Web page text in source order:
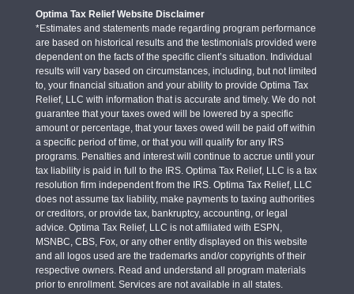
Optima Tax Relief Website Disclaimer
*Estimates and statements made regarding program performance
are based on historical results and the testimonials provided were
dependent on the facts of the specific client’s situation. Individual
results will vary based on circumstances, including, but not limited
to, your financial situation and your ability to provide Optima Tax
Relief, LLC with information that is accurate and timely. We do not
guarantee that your taxes owed will be lowered by a specific
amount or percentage, that your taxes owed will be paid off within
a specific period of time, or that you will qualify for any IRS
programs. Penalties and interest will continue to accrue until your
tax liability is paid in full to the IRS. Optima Tax Relief, LLC is a tax
resolution firm independent from the IRS. Optima Tax Relief, LLC
does not assume tax liability, make payments to taxing authorities
or creditors, or provide tax, bankruptcy, accounting, or legal
advice. Optima Tax Relief, LLC is not affiliated with ESPN,
MSNBC, CBS, Fox, or any other entity displayed on this website
and all logos used are the trademarks and/or copyrights of their
respective owners. Read and understand all program materials
prior to enrollment. Services are not available in all states.